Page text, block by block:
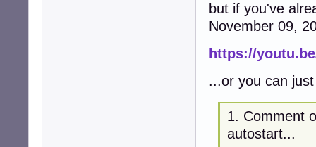
but if you've
November 09,
https://
...or you can
1. Comment
autostart...